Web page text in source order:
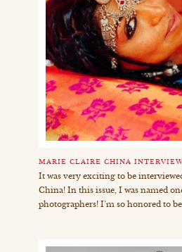
MARIE CLAIRE CHINA
It was very exciting to be
China! In this issue, I was named
photographers! I’m so honored to